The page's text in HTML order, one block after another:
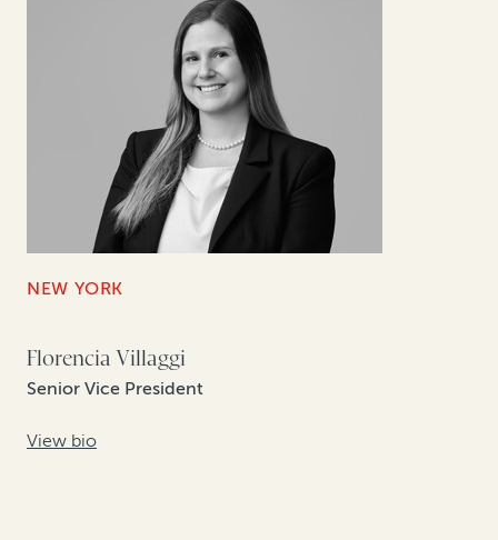
NEW YORK
Florencia Villaggi
Senior Vice President
View bio